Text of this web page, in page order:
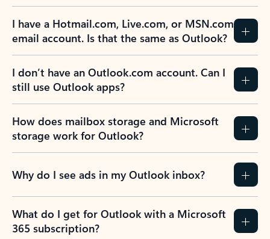
I have a Hotmail.com, Live.com, or MSN.com
email account. Is that the same as Outlook?
I don’t have an Outlook.com account. Can I
still use Outlook apps?
How does mailbox storage and Microsoft
storage work for Outlook?
Why do I see ads in my Outlook inbox?
What do I get for Outlook with a Microsoft
365 subscription?